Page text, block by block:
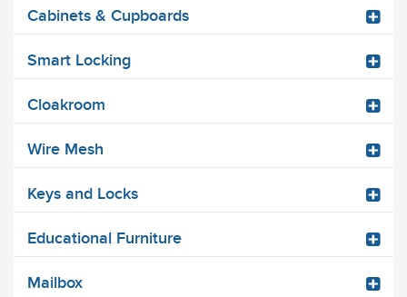
Cabinets & Cupboards
Smart Locking
Cloakroom
Wire Mesh
Keys and Locks
Educational Furniture
Mailbox